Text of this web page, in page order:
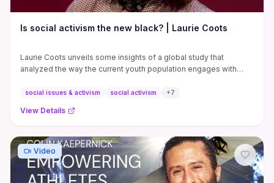
Is social activism the new black? | Laurie Coots
Laurie Coots unveils some insights of a global study that
analyzed the way the current youth population engages with
social issues & activism social activism +7
View Details
Video